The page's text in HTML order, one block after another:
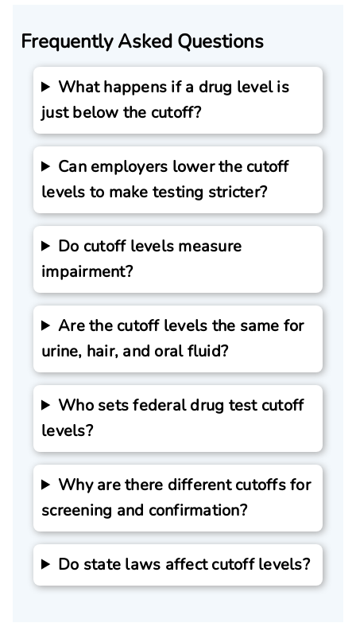
Frequently Asked Questions
What happens if a drug level is
just below the cutoff?
Can employers lower the cutoff
levels to make testing stricter?
Do cutoff levels measure
impairment?
Are the cutoff levels the same for
urine, hair, and oral fluid?
Who sets federal drug test cutoff
levels?
Why are there different cutoffs for
screening and confirmation?
Do state laws affect cutoff levels?